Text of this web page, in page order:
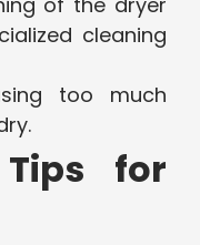
cleaning
too much
Tips for